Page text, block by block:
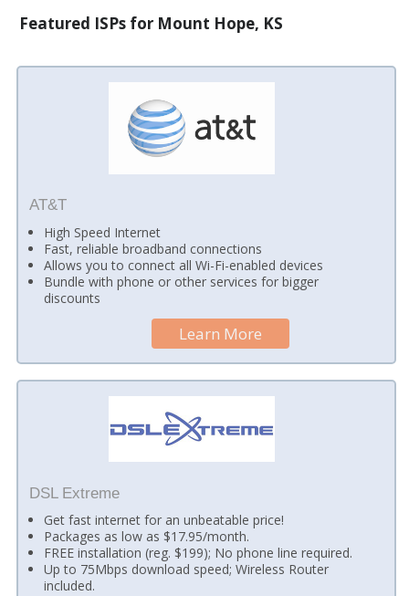
Featured ISPs for Mount Hope, KS
AT&T
High Speed Internet
Fast, reliable broadband connections
Allows you to connect all Wi-Fi-enabled devices
Bundle with phone or other services for bigger
discounts
Learn More
DSL Extreme
Get fast internet for an unbeatable price!
Packages as low as $17.95/month.
FREE installation (reg. $199); No phone line required.
Up to 75Mbps download speed; Wireless Router
included.